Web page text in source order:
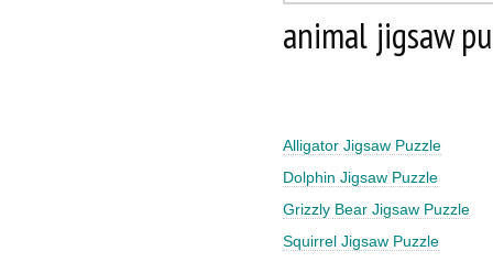
animal jigsaw
Alligator Jigsaw Puzzle
Dolphin Jigsaw Puzzle
Grizzly Bear Jigsaw Puzzle
Squirrel Jigsaw Puzzle